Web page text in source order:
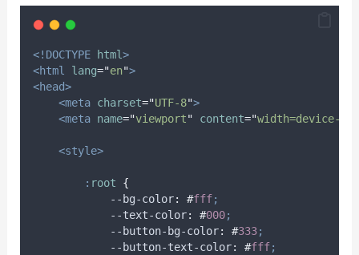
<!DOCTYPE html>
<html
lang="en">
<head>
<meta charset="UTF-8">
<meta name="viewport" content="width=device-
<style>
: root
{
            --bg-color
: #fff;
            --text-color
: #000;
            --button-bg-color
: #333;
            --button-text-color
: #fff;